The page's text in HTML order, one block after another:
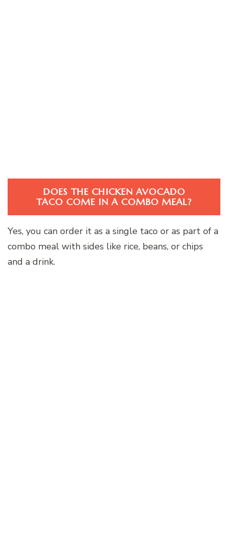
DOES THE CHICKEN AVOCADO
TACO COME IN A COMBO MEAL?
Yes, you can order it as a single taco or as part of a
combo meal with sides like rice, beans, or chips
and a drink.